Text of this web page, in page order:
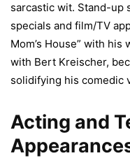
sarcastic wit. Stand-up
specials and film/TV
Mom’s House” with his
with Bert Kreischer,
solidifying his comedic
Acting and